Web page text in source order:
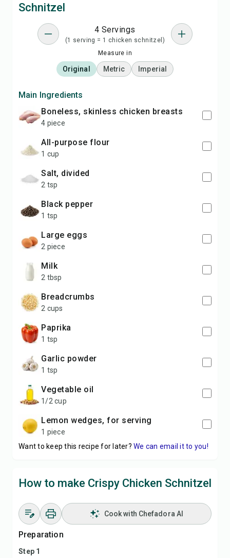
Schnitzel
4 Servings
(1 serving = 1 chicken schnitzel)
Measure in
Original Metric Imperial
Main Ingredients
boneless, skinless chicken breasts
4 piece
all-purpose flour
1 cup
salt, divided
2 tsp
black pepper
1 tsp
large eggs
2 piece
milk
2 tbsp
breadcrumbs
2 cups
paprika
1 tsp
garlic powder
1 tsp
vegetable oil
1/2 cup
lemon wedges, for serving
1 piece
Want to keep this recipe for later? We can email it to you!
How to make Crispy Chicken Schnitzel
Cook with Chefadora AI
Preparation
Step 1